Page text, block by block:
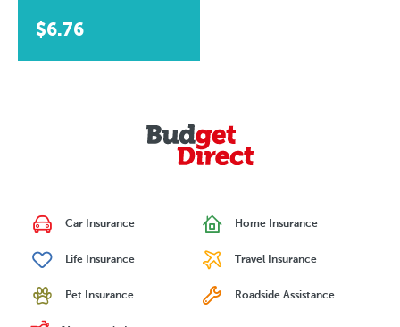
$6.76
Car Insurance Home Insurance
Life Insurance Travel Insurance
Pet Insurance Roadside Assistance